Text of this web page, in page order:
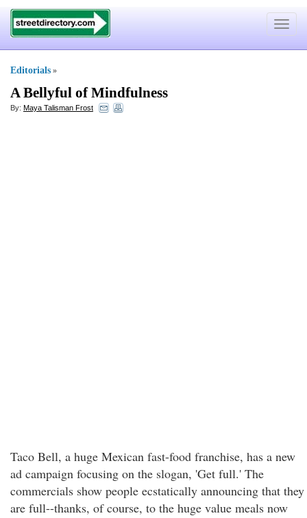
Toggle
Editorials »
A Bellyful of Mindfulness
By: Maya Talisman Frost
Taco Bell, a huge Mexican fast-food franchise, has a new
ad campaign focusing on the slogan, 'Get full.' The
commercials show people ecstatically announcing that they
are full--thanks, of course, to the huge value meals now